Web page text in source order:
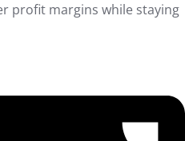
profit margins while staying